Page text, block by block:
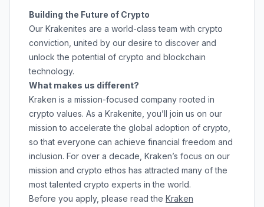
Building the Future of Crypto
Our Krakenites are a world-class team with crypto
conviction, united by our desire to discover and
unlock the potential of crypto and blockchain
technology.
What makes us different?
Kraken is a mission-focused company rooted in
crypto values. As a Krakenite, you’ll join us on our
mission to accelerate the global adoption of crypto,
so that everyone can achieve financial freedom and
inclusion. For over a decade, Kraken’s focus on our
mission and crypto ethos has attracted many of the
most talented crypto experts in the world.
Before you apply, please read the Kraken